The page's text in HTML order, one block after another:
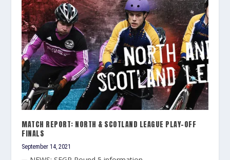
MATCH REPORT: NORTH & SCOTLAND LEAGUE PLAY-OFF
FINALS
September 14, 2021